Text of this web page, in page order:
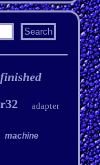
adapter
machine